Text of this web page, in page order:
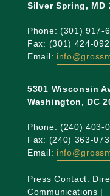
Silver Spring, MD
Phone: (301) 917-
Fax: (301) 424-
Email:
5301 Wisconsin
Washington, DC
Phone: (240) 403-
Fax: (240) 363-
Email:
Press Contact:
Communications |